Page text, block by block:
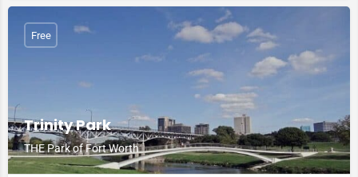
Trinity Park
THE Park of Fort Worth
Free